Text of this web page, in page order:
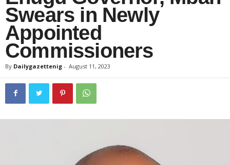
Swears in Newly
Appointed
Commissioners
By Dailygazettenig - August 11, 2023